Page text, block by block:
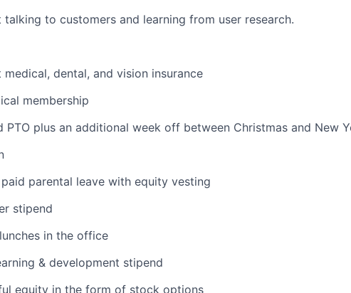
talking to customers and learning from user research.
medical, dental, and vision insurance
membership
PTO plus an additional week off between Christmas and New
parental leave with equity vesting
stipend
in the office
& development stipend
equity in the form of stock options